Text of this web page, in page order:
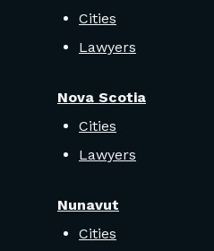
Cities
Lawyers
Nova Scotia
Cities
Lawyers
Nunavut
Cities